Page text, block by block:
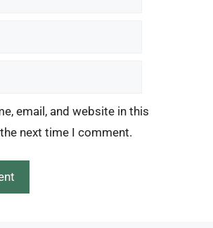
email, and website in this
next time I comment.